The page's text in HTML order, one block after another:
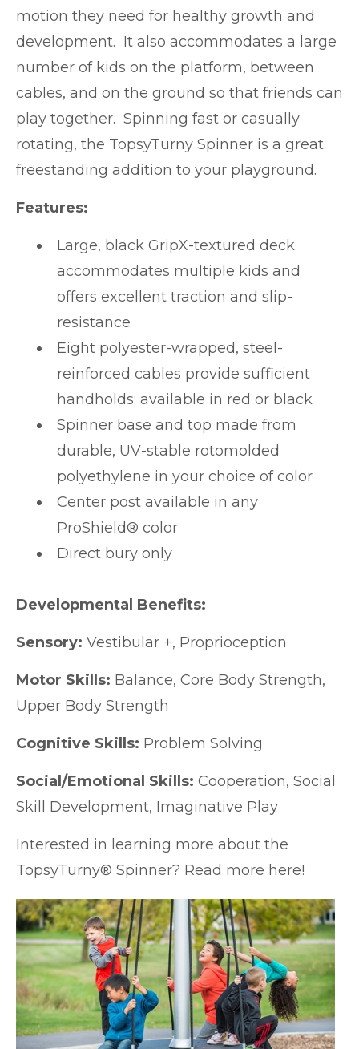
motion they need for healthy growth and
development. It also accommodates a large
number of kids on the platform, between
cables, and on the ground so that friends can
play together. Spinning fast or casually
rotating, the TopsyTurny Spinner is a great
freestanding addition to your playground.
Features:
Large, black GripX-textured deck
accommodates multiple kids and
offers excellent traction and slip-
resistance
Eight polyester-wrapped, steel-
reinforced cables provide sufficient
handholds; available in red or black
Spinner base and top made from
durable, UV-stable rotomolded
polyethylene in your choice of color
Center post available in any
ProShield® color
Direct bury only
Developmental Benefits:
Sensory: Vestibular +, Proprioception
Motor Skills: Balance, Core Body Strength,
Upper Body Strength
Cognitive Skills: Problem Solving
Social/Emotional Skills: Cooperation, Social
Skill Development, Imaginative Play
Interested in learning more about the
TopsyTurny® Spinner? Read more here!